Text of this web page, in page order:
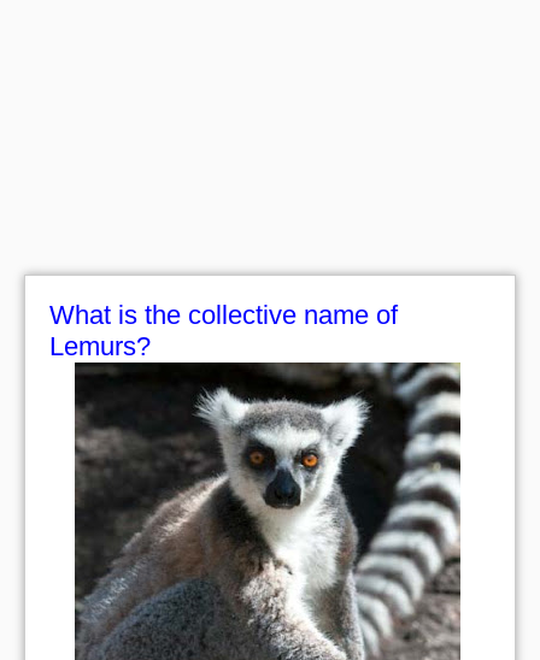
What is the collective name of
Lemurs?